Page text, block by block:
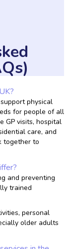
physical
for people of all
GP visits, hospital
care, and
together to
and preventing
trained
personal
older adults